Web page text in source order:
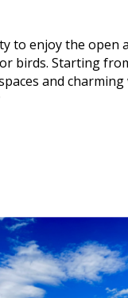
to enjoy the open
birds. Starting
and